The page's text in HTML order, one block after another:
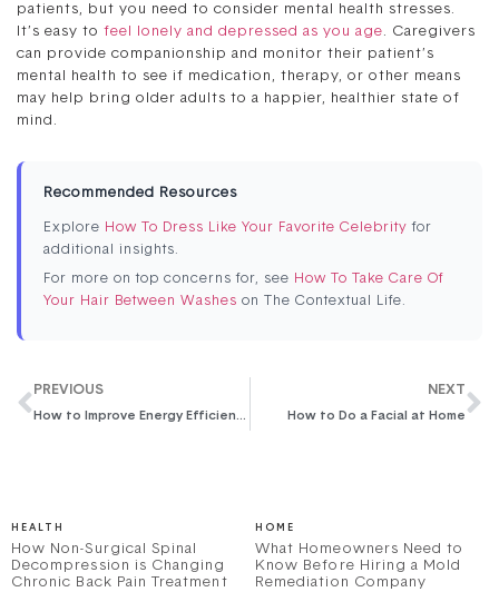
patients, but you need to consider mental health stresses.
It’s easy to feel lonely and depressed as you age. Caregivers
can provide companionship and monitor their patient’s
mental health to see if medication, therapy, or other means
may help bring older adults to a happier, healthier state of
mind.
Recommended Resources
Explore How To Dress Like Your Favorite Celebrity for
additional insights.
For more on top concerns for, see How To Take Care Of
Your Hair Between Washes on The Contextual Life.
PREVIOUS
How to Improve Energy Efficiency in Your Home
NEXT
How to Do a Facial at Home
HEALTH
How Non-Surgical Spinal
Decompression is Changing
Chronic Back Pain Treatment
HOME
What Homeowners Need to
Know Before Hiring a Mold
Remediation Company